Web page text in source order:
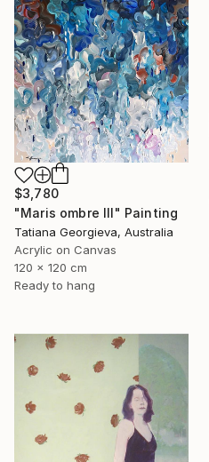
$3,780
"Maris ombre III" Painting
Tatiana Georgieva, Australia
Acrylic on Canvas
120 x 120 cm
Ready to hang